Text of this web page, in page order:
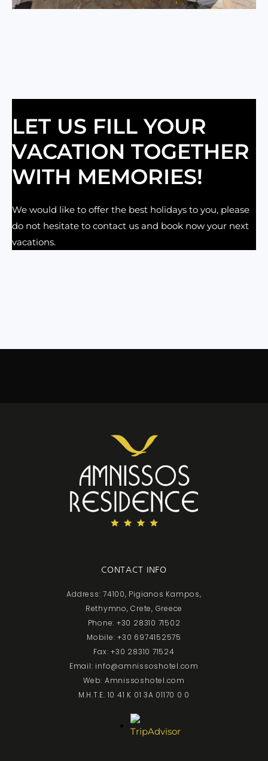
LET US FILL YOUR
VACATION TOGETHER
WITH MEMORIES!
We would like to offer the best holidays to you, please
do not hesitate to contact us and book now your next
vacations.
CONTACT INFO
Address: 74100, Pigianos Kampos,
Rethymno, Crete, Greece
Phone: +30 28310 71502
Mobile: +30 6974152575
Fax: +30 28310 71524
Email: info@amnissoshotel.com
Web: Amnissoshotel.com
M.H.T.E. 10 41 K 01 3A 01170 0 0